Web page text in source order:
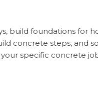
build foundations for
concrete steps, and
specific concrete